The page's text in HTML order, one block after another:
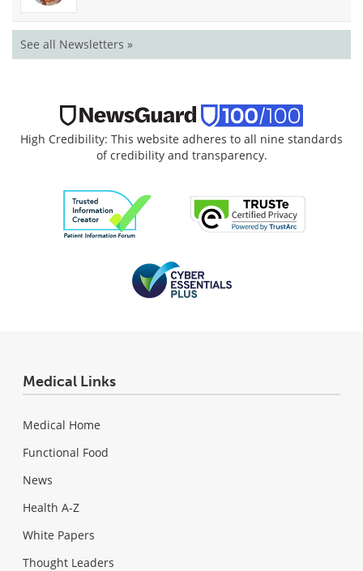
See all Newsletters »
High Credibility: This website adheres to all nine standards
of credibility and transparency.
Medical Links
Medical Home
Functional Food
News
Health A-Z
White Papers
Thought Leaders